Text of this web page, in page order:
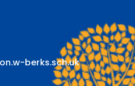
berks.sch.uk